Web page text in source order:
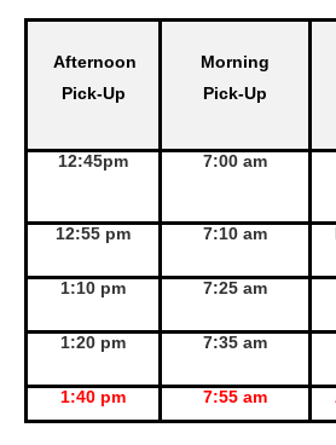
Afternoon
Pick-Up
Morning
Pick-Up
12:45pm 7:00 am
12:55 pm 7:10 am
1:10 pm 7:25 am
1:20 pm 7:35 am
1:40 pm 7:55 am